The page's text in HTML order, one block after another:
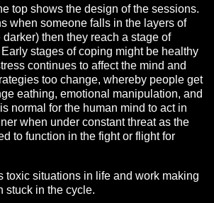
top shows the design of the sessions.
when someone falls in the layers of
then they reach a stage of
stages of coping might be healthy
continues to affect the mind and
too change, whereby people get
eathing, emotional manipulation, and
normal for the human mind to act in
when under constant threat as the
to function in the fight or flight for
toxic situations in life and work making
stuck in the cycle.